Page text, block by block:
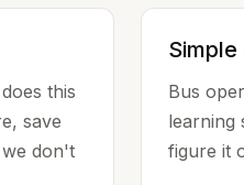
this
save
don't
Bus
learning
figure it